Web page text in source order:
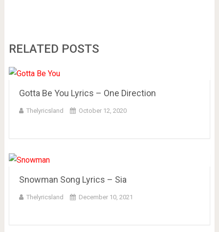
RELATED POSTS
Gotta Be You Lyrics – One Direction
Thelyricsland October 12, 2020
Snowman Song Lyrics – Sia
Thelyricsland December 10, 2021